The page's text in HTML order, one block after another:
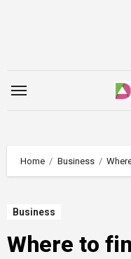
Home Business
Business
Where to